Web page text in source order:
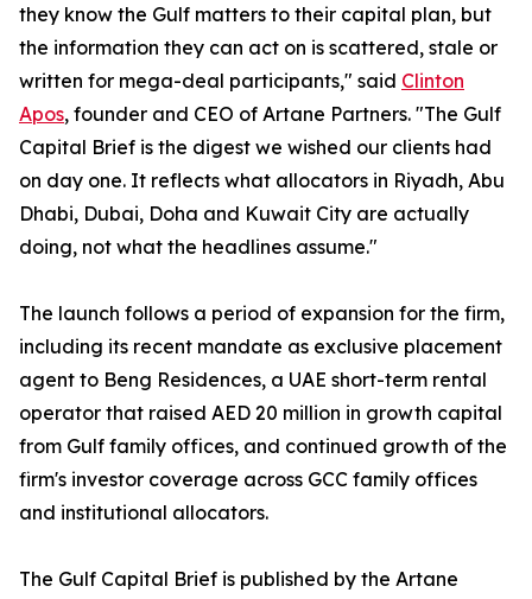
they know the Gulf matters to their capital plan, but
the information they can act on is scattered, stale or
written for mega-deal participants," said Clinton
Apos, founder and CEO of Artane Partners. "The Gulf
Capital Brief is the digest we wished our clients had
on day one. It reflects what allocators in Riyadh, Abu
Dhabi, Dubai, Doha and Kuwait City are actually
doing, not what the headlines assume."
The launch follows a period of expansion for the firm,
including its recent mandate as exclusive placement
agent to Beng Residences, a UAE short-term rental
operator that raised AED 20 million in growth capital
from Gulf family offices, and continued growth of the
firm's investor coverage across GCC family offices
and institutional allocators.
The Gulf Capital Brief is published by the Artane